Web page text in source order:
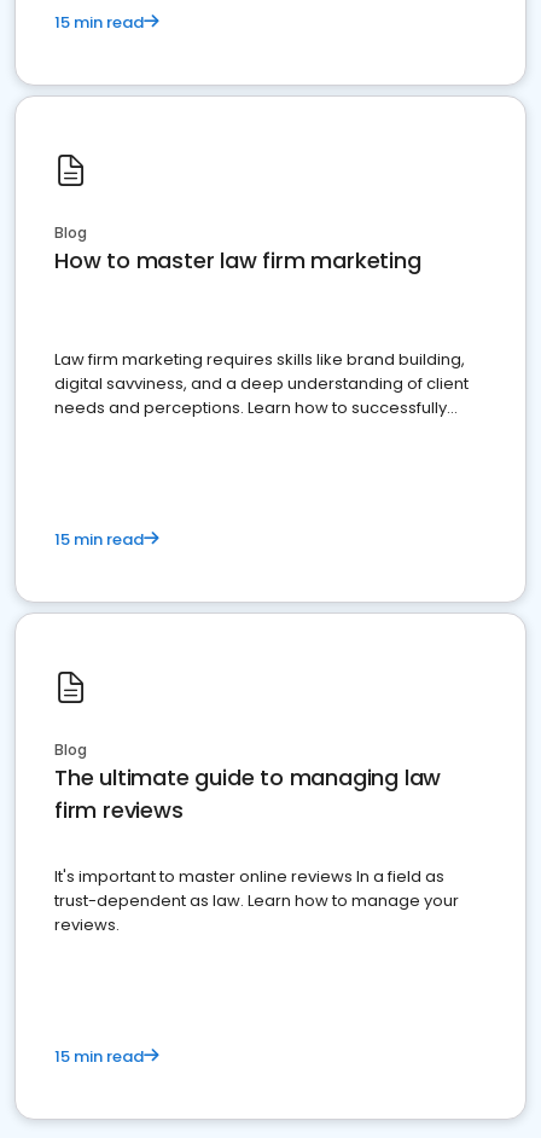
15 min read
Blog
How to master law firm marketing
Law firm marketing requires skills like brand building,
digital savviness, and a deep understanding of client
needs and perceptions. Learn how to successfully
15 min read
Blog
The ultimate guide to managing law
firm reviews
It's important to master online reviews In a field as
trust-dependent as law. Learn how to manage your
reviews.
15 min read